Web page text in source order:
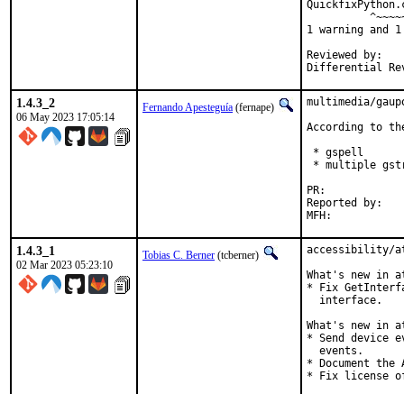
1 warning and
Reviewed by:	portmgr, vishwin, yuri
1.4.3_2
06 May 2023 17:05:14
Fernando Apesteguía (fernape)
multimedia/
According to
* gspell
* multiple
Reported by:	saper@saper.info
1.4.3_1
02 Mar 2023 05:23:10
Tobias C. Berner (tcberner)
accessibility/
What's new in
* Fix
  interface.
What's new in
* Send device
  events.
* Document
* Fix license